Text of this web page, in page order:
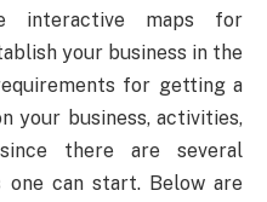
interactive maps for
your business in the
for getting a
your business, activities,
there are several
can start. Below are